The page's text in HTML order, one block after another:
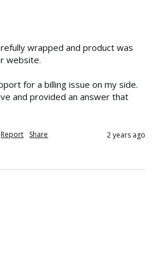
wrapped and product was
website.
for a billing issue on my side.
and provided an answer that
Report Share 2 years ago